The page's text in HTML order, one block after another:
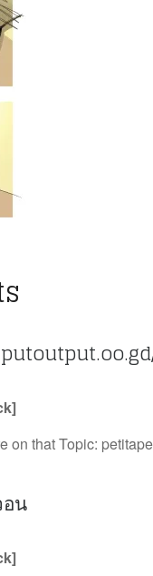
on that Topic:
น